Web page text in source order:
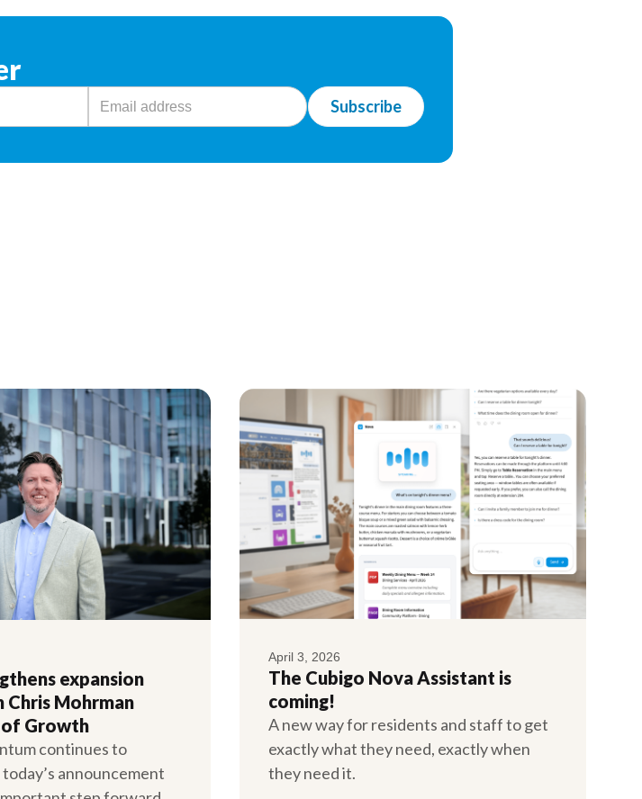
expansion
Mohrman
of Growth
continues to
announcement
April 3, 2026
The Cubigo Nova Assistant is
coming!
A new way for residents and staff to get
exactly what they need, exactly when
they need it.